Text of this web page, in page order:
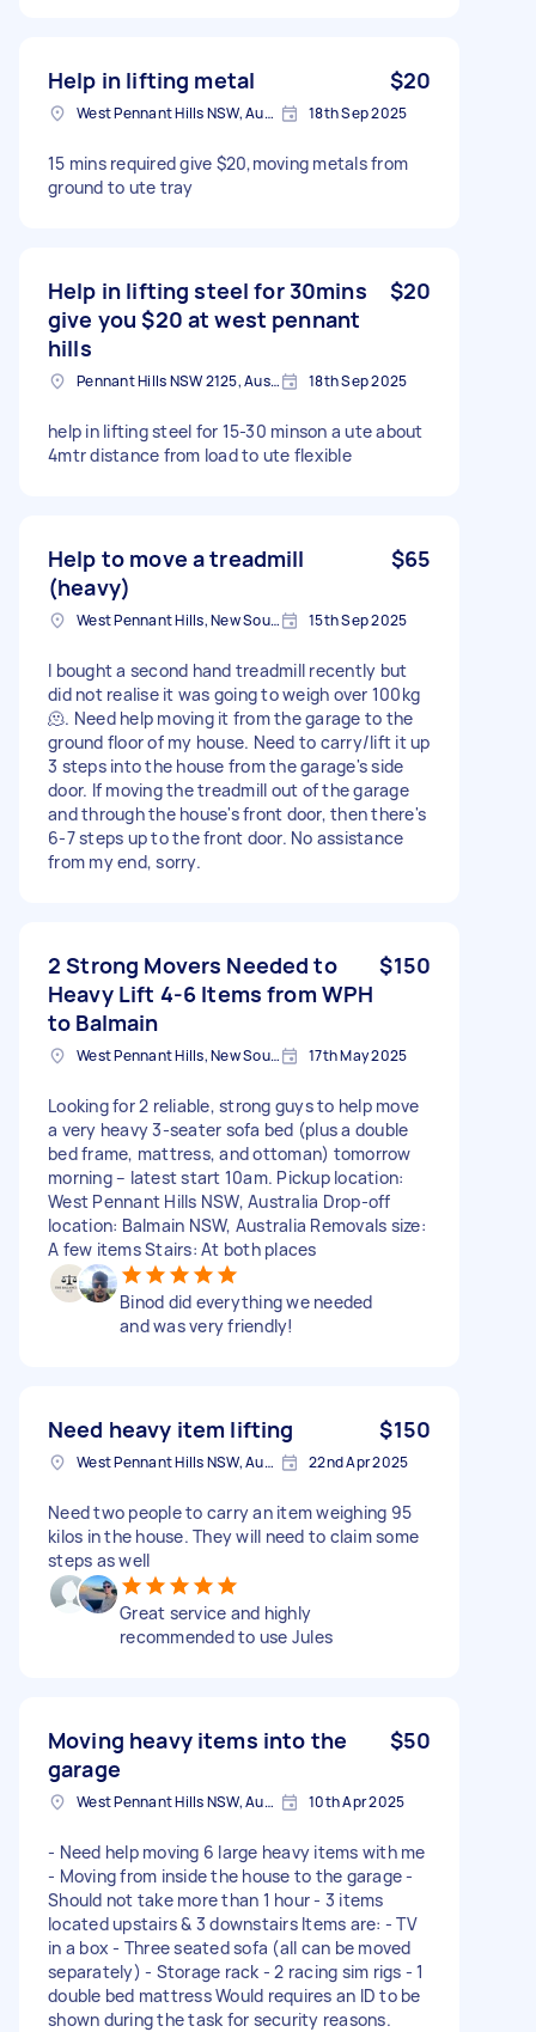
Help in lifting metal $20
West Pennant Hills NSW, Australia 18th Sep 2025
15 mins required give $20,moving metals from
ground to ute tray
Help in lifting steel for 30mins
give you $20 at west pennant
hills
$20
Pennant Hills NSW 2125, Australia 18th Sep 2025
help in lifting steel for 15-30 minson a ute about
4mtr distance from load to ute flexible
Help to move a treadmill
(heavy)
$65
West Pennant Hills, New South Wales 15th Sep 2025
I bought a second hand treadmill recently but
did not realise it was going to weigh over 100kg
🫠. Need help moving it from the garage to the
ground floor of my house. Need to carry/lift it up
3 steps into the house from the garage's side
door. If moving the treadmill out of the garage
and through the house's front door, then there's
6-7 steps up to the front door. No assistance
from my end, sorry.
2 Strong Movers Needed to
Heavy Lift 4-6 Items from WPH
to Balmain
$150
West Pennant Hills, New South Wales 17th May 2025
Looking for 2 reliable, strong guys to help move
a very heavy 3-seater sofa bed (plus a double
bed frame, mattress, and ottoman) tomorrow
morning – latest start 10am. Pickup location:
West Pennant Hills NSW, Australia Drop-off
location: Balmain NSW, Australia Removals size:
A few items Stairs: At both places
Binod did everything we needed
and was very friendly!
Need heavy item lifting $150
West Pennant Hills NSW, Australia 22nd Apr 2025
Need two people to carry an item weighing 95
kilos in the house. They will need to claim some
steps as well
Great service and highly
recommended to use Jules
Moving heavy items into the
garage
$50
West Pennant Hills NSW, Australia 10th Apr 2025
- Need help moving 6 large heavy items with me
- Moving from inside the house to the garage -
Should not take more than 1 hour - 3 items
located upstairs & 3 downstairs Items are: - TV
in a box - Three seated sofa (all can be moved
separately) - Storage rack - 2 racing sim rigs - 1
double bed mattress Would requires an ID to be
shown during the task for security reasons.